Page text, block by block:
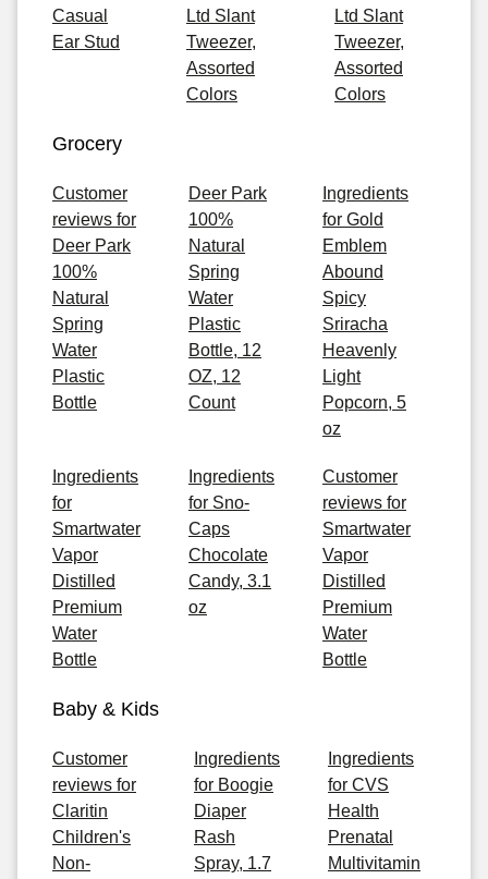
Casual
Ear Stud
Ltd Slant
Tweezer,
Assorted
Colors
Ltd Slant
Tweezer,
Assorted
Colors
Grocery
Customer
reviews for
Deer Park
100%
Natural
Spring
Water
Plastic
Bottle
Deer Park
100%
Natural
Spring
Water
Plastic
Bottle, 12
OZ, 12
Count
Ingredients
for Gold
Emblem
Abound
Spicy
Sriracha
Heavenly
Light
Popcorn, 5
oz
Ingredients
for
Smartwater
Vapor
Distilled
Premium
Water
Bottle
Ingredients
for Sno-
Caps
Chocolate
Candy, 3.1
oz
Customer
reviews for
Smartwater
Vapor
Distilled
Premium
Water
Bottle
Baby & Kids
Customer
reviews for
Claritin
Children's
Non-
Ingredients
for Boogie
Diaper
Rash
Spray, 1.7
Ingredients
for CVS
Health
Prenatal
Multivitamin